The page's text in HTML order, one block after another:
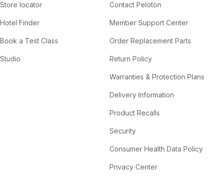
Store locator
Hotel Finder
Book a Test Class
Studio
Contact Peloton
Member Support Center
Order Replacement Parts
Return Policy
Warranties & Protection Plans
Delivery Information
Product Recalls
Security
Consumer Health Data Policy
Privacy Center